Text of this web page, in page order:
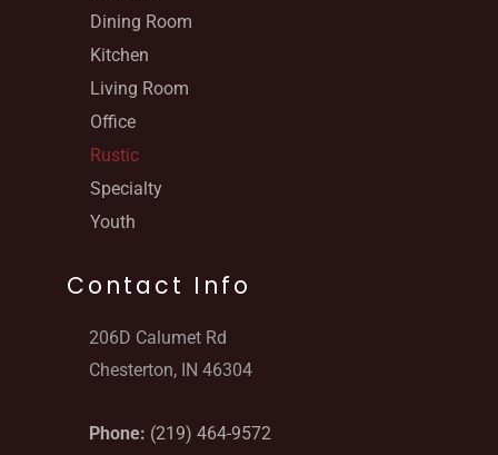
Dining Room
Kitchen
Living Room
Office
Rustic
Specialty
Youth
Contact Info
206D Calumet Rd
Chesterton, IN 46304
Phone: (219) 464-9572